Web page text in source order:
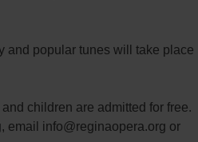
and popular tunes will take place
children are admitted for free.
, email info@reginaopera.org or